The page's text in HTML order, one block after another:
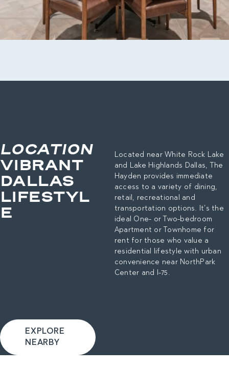
LOCATION
VIBRANT
DALLAS
LIFESTYL
E
Located near White Rock Lake
and Lake Highlands Dallas, The
Hayden provides immediate
access to a variety of dining,
retail, recreational and
transportation options. It’s the
ideal One- or Two-bedroom
Apartment or Townhome for
rent for those who value a
residential lifestyle with urban
convenience near NorthPark
Center and I-75.
EXPLORE
NEARBY